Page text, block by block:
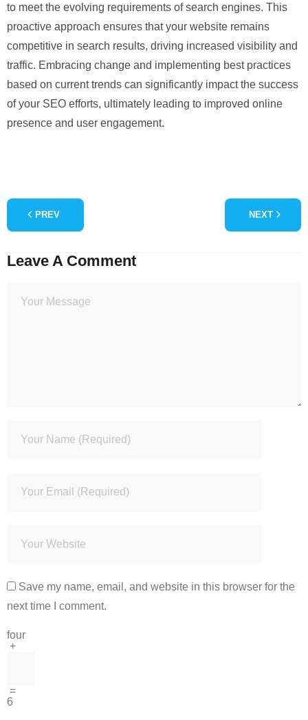
to meet the evolving requirements of search engines. This
proactive approach ensures that your website remains
competitive in search results, driving increased visibility and
traffic. Embracing change and implementing best practices
based on current trends can significantly impact the success
of your SEO efforts, ultimately leading to improved online
presence and user engagement.
PREV NEXT
Leave A Comment
Save my name, email, and website in this browser for the
next time I comment.
four
+
=
6